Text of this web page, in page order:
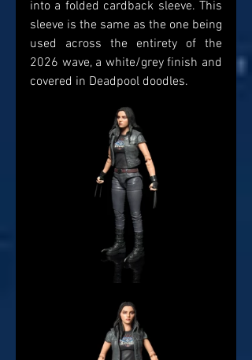
into a folded cardback sleeve. This
sleeve is the same as the one being
used across the entirety of the
2026 wave, a white/grey finish and
covered in Deadpool doodles.